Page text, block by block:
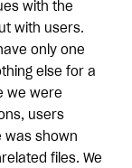
with the
with users.
only one
else for a
we were
users
was shown
files. We